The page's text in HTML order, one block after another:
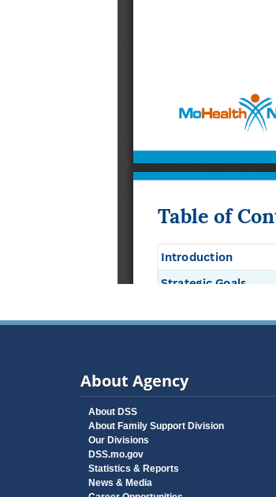
About Agency
About DSS
About Family Support Division
Our Divisions
DSS.mo.gov
Statistics & Reports
News & Media